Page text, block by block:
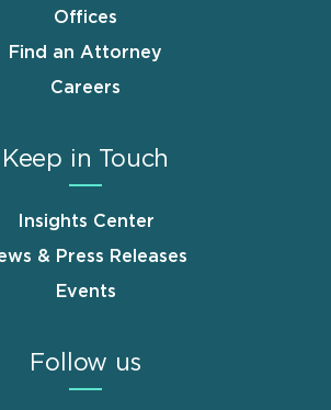
Offices
Find an Attorney
Careers
Keep in Touch
Insights Center
& Press Releases
Events
Follow us